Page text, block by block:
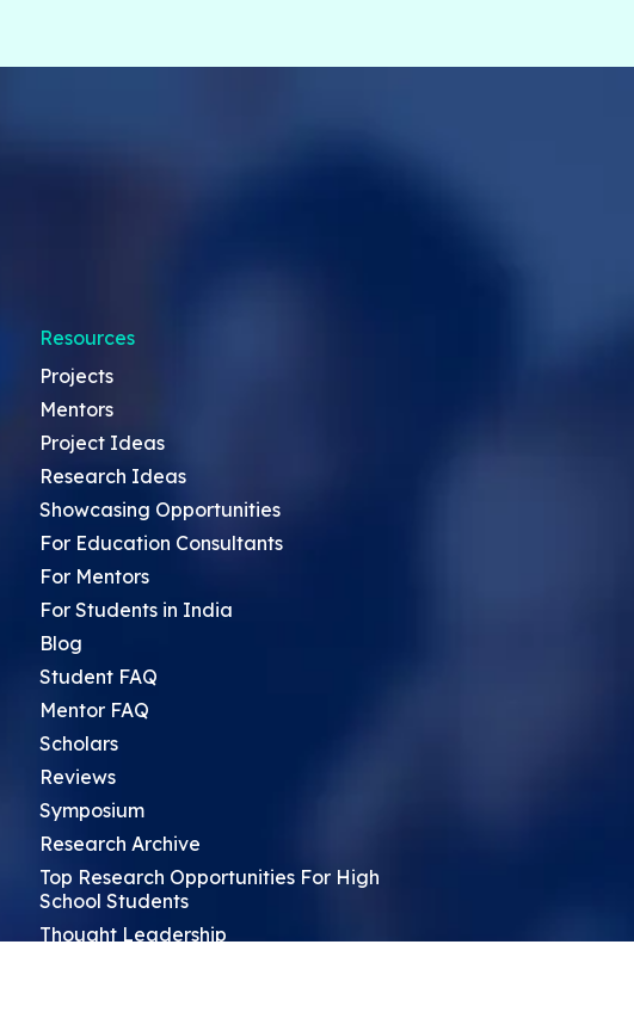
Resources
Projects
Mentors
Project Ideas
Research Ideas
Showcasing Opportunities
For Education Consultants
For Mentors
For Students in India
Blog
Student FAQ
Mentor FAQ
Scholars
Reviews
Symposium
Research Archive
Top Research Opportunities For High
School Students
Thought Leadership